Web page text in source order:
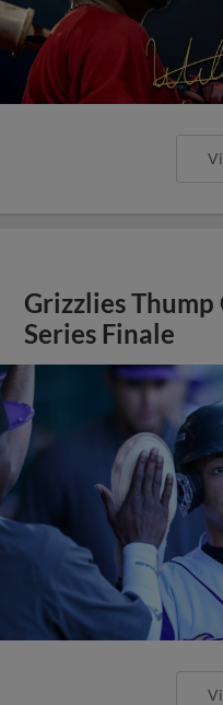
Grizzlies
Series Finale